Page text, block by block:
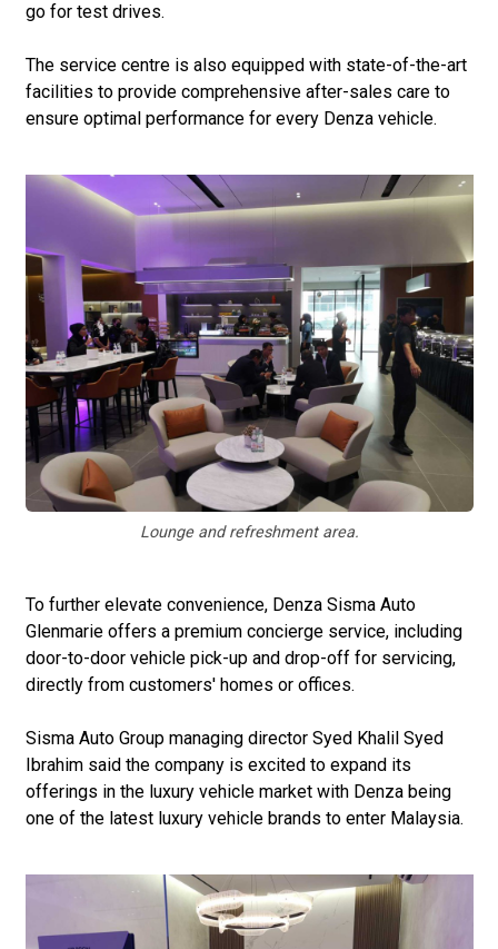
go for test drives.
The service centre is also equipped with state-of-the-art
facilities to provide comprehensive after-sales care to
ensure optimal performance for every Denza vehicle.
Lounge and refreshment area.
To further elevate convenience, Denza Sisma Auto
Glenmarie offers a premium concierge service, including
door-to-door vehicle pick-up and drop-off for servicing,
directly from customers' homes or offices.
Sisma Auto Group managing director Syed Khalil Syed
Ibrahim said the company is excited to expand its
offerings in the luxury vehicle market with Denza being
one of the latest luxury vehicle brands to enter Malaysia.